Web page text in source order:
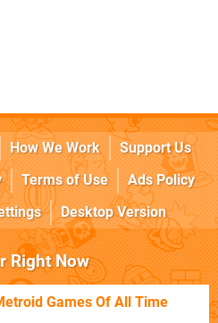
How We Work
Support Us
Terms of Use
Ads Policy
Desktop Version
Right Now
Games Of All Time